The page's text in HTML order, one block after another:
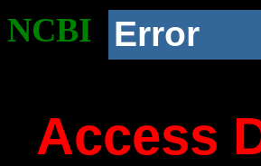
NCBI Error
Access